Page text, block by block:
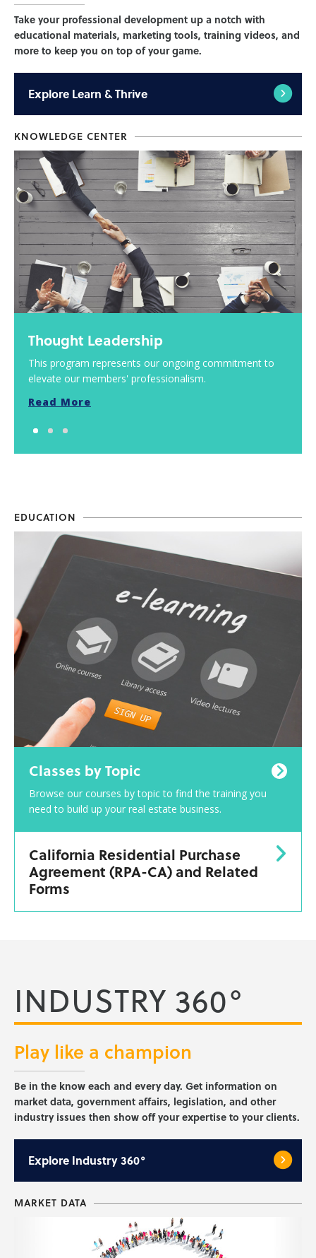
Take your professional development up a notch with
educational materials, marketing tools, training videos, and
more to keep you on top of your game.
Explore Learn & Thrive
KNOWLEDGE CENTER
Thought Leadership
This program represents our ongoing commitment to
elevate our members' professionalism.
Read More
EDUCATION
Classes by Topic
Browse our courses by topic to find the training you
need to build up your real estate business.
California Residential Purchase
Agreement (RPA-CA) and Related
Forms
INDUSTRY 360°
Play like a champion
Be in the know each and every day. Get information on
market data, government affairs, legislation, and other
industry issues then show off your expertise to your clients.
Explore Industry 360°
MARKET DATA